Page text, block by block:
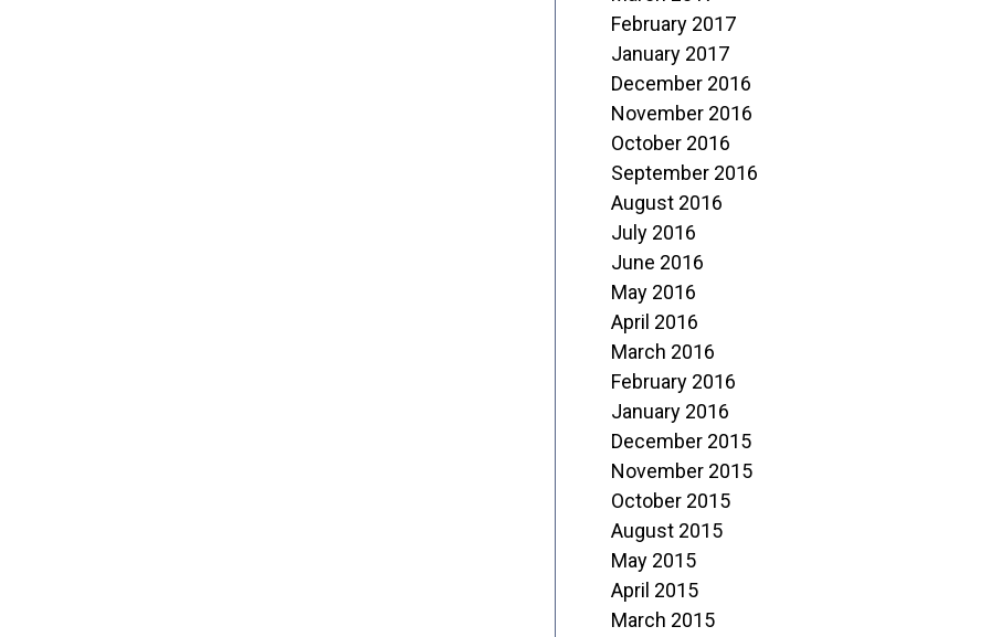
February 2017
January 2017
December 2016
November 2016
October 2016
September 2016
August 2016
July 2016
June 2016
May 2016
April 2016
March 2016
February 2016
January 2016
December 2015
November 2015
October 2015
August 2015
May 2015
April 2015
March 2015